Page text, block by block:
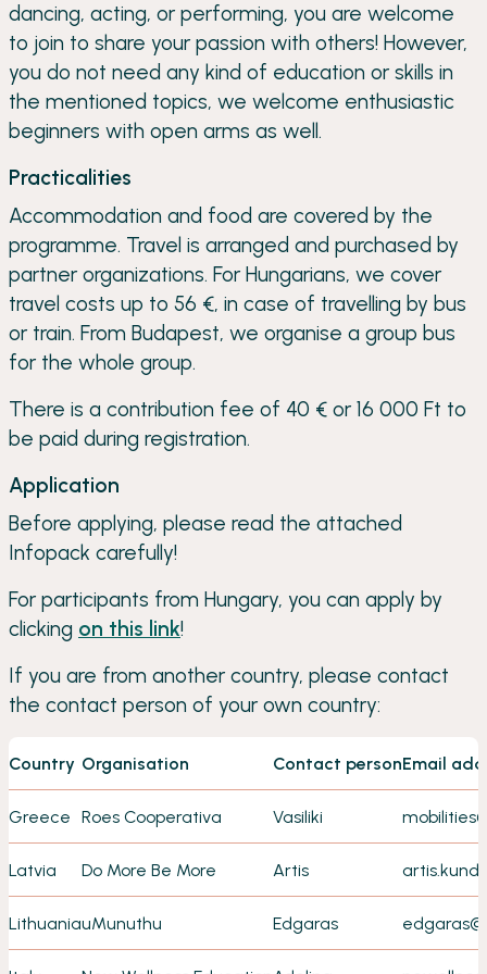
dancing, acting, or performing, you are welcome
to join to share your passion with others! However,
you do not need any kind of education or skills in
the mentioned topics, we welcome enthusiastic
beginners with open arms as well.
Practicalities
Accommodation and food are covered by the
programme. Travel is arranged and purchased by
partner organizations. For Hungarians, we cover
travel costs up to 56 €, in case of travelling by bus
or train. From Budapest, we organise a group bus
for the whole group.
There is a contribution fee of 40 € or 16 000 Ft to
be paid during registration.
Application
Before applying, please read the attached
Infopack carefully!
For participants from Hungary, you can apply by
clicking on this link!
If you are from another country, please contact
the contact person of your own country:
Country Organisation Contact personEmail
Greece Roes Cooperativa Vasiliki
Latvia Do More Be More Artis
LithuaniauMunuthu Edgaras